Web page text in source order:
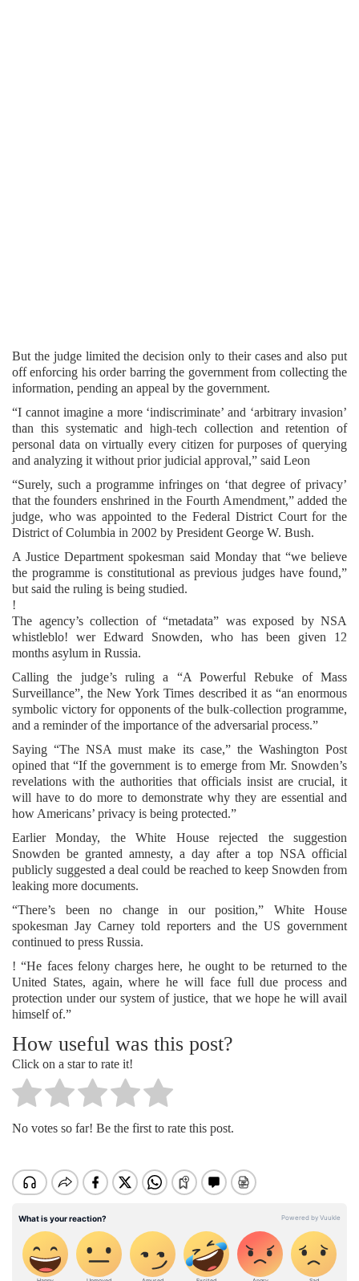
But the judge limited the decision only to their cases and also put
off enforcing his order barring the government from collecting the
information, pending an appeal by the government.
“I cannot imagine a more ‘indiscriminate’ and ‘arbitrary invasion’
than this systematic and high-tech collection and retention of
personal data on virtually every citizen for purposes of querying
and analyzing it without prior judicial approval,” said Leon
“Surely, such a programme infringes on ‘that degree of privacy’
that the founders enshrined in the Fourth Amendment,” added the
judge, who was appointed to the Federal District Court for the
District of Columbia in 2002 by President George W. Bush.
A Justice Department spokesman said Monday that “we believe
the programme is constitutional as previous judges have found,”
but said the ruling is being studied.
!
The agency’s collection of “metadata” was exposed by NSA
whistleblo! wer Edward Snowden, who has been given 12
months asylum in Russia.
Calling the judge’s ruling a “A Powerful Rebuke of Mass
Surveillance”, the New York Times described it as “an enormous
symbolic victory for opponents of the bulk-collection programme,
and a reminder of the importance of the adversarial process.”
Saying “The NSA must make its case,” the Washington Post
opined that “If the government is to emerge from Mr. Snowden’s
revelations with the authorities that officials insist are crucial, it
will have to do more to demonstrate why they are essential and
how Americans’ privacy is being protected.”
Earlier Monday, the White House rejected the suggestion
Snowden be granted amnesty, a day after a top NSA official
publicly suggested a deal could be reached to keep Snowden from
leaking more documents.
“There’s been no change in our position,” White House
spokesman Jay Carney told reporters and the US government
continued to press Russia.
! “He faces felony charges here, he ought to be returned to the
United States, again, where he will face full due process and
protection under our system of justice, that we hope he will avail
himself of.”
How useful was this post?
Click on a star to rate it!
No votes so far! Be the first to rate this post.